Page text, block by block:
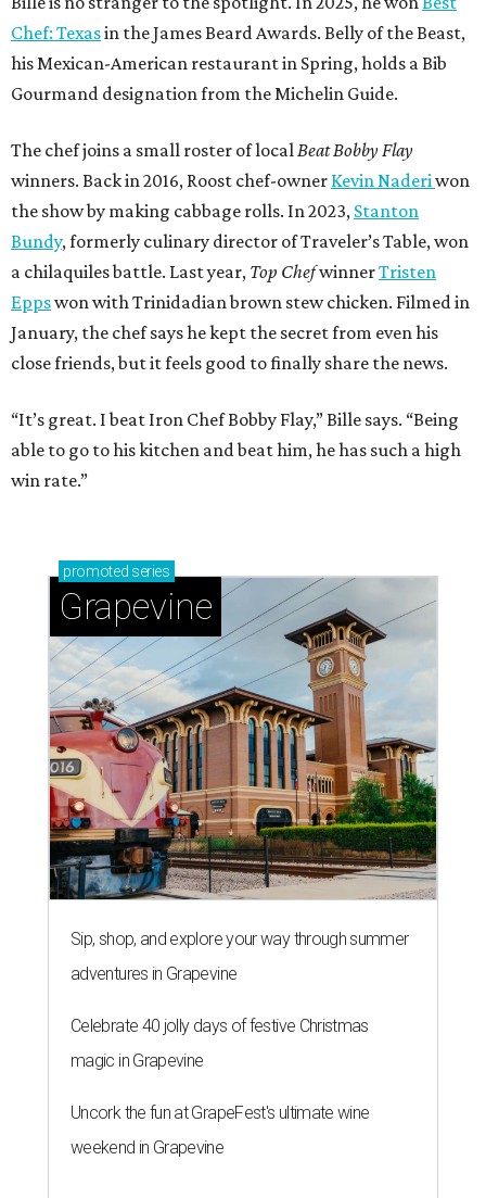
Chef: Texasin the James Beard Awards. Belly of the Beast,
his Mexican-American restaurant in Spring, holds a Bib
Gourmand designation from the Michelin Guide.
The chef joins a small roster of localBeat Bobby Flay
winners. Back in 2016, Roost chef-owner Kevin Naderiwon
the show by making cabbage rolls. In 2023, Stanton
Bundy, formerly culinary director of Traveler’s Table, won
a chilaquiles battle. Last year, Top ChefwinnerTristen
Eppswon with Trinidadian brown stew chicken. Filmed in
January, the chef says he kept the secret from even his
close friends, but it feels good to finally share the news.
“It’s great. I beat Iron Chef Bobby Flay,” Bille says. “Being
able to go to his kitchen and beat him, he has such a high
win rate.”
promoted series
Grapevine
Sip, shop, and explore your way through summer
adventures in Grapevine
Celebrate 40 jolly days of festive Christmas
magic in Grapevine
Uncork the fun at GrapeFest's ultimate wine
weekend in Grapevine